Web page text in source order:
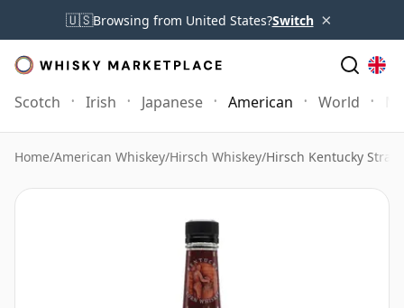
🇺🇸Browsing from United States?Switch ×
Scotch Irish Japanese American World
Home/American Whiskey/Hirsch Whiskey/Hirsch Kentucky